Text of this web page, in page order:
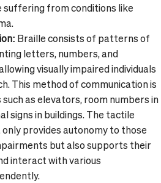
suffering from conditions like
Braille consists of patterns of
letters, numbers, and
visually impaired individuals
This method of communication is
as elevators, room numbers in
signs in buildings. The tactile
provides autonomy to those
but also supports their
interact with various